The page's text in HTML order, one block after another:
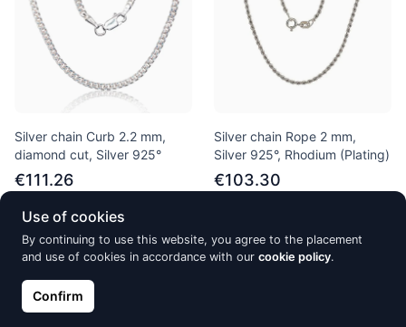
Silver chain Curb 2.2 mm,
diamond cut, Silver 925°
€111.26
Silver chain Rope 2 mm,
Silver 925°, Rhodium (Plating)
€103.30
Out of Stock Out of Stock
Use of cookies
By continuing to use this website, you agree to the placement
and use of cookies in accordance with our cookie policy.
Confirm